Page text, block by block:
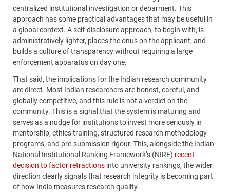
centralized institutional investigation or debarment. This
approach has some practical advantages that may be useful in
a global context. A self-disclosure approach, to begin with, is
administratively lighter, places the onus on the applicant, and
builds a culture of transparency without requiring a large
enforcement apparatus on day one.
That said, the implications for the Indian research community
are direct. Most Indian researchers are honest, careful, and
globally competitive, and this rule is not a verdict on the
community. This is a signal that the system is maturing and
serves as a nudge for institutions to invest more seriously in
mentorship, ethics training, structured research methodology
programs, and pre-submission rigour. This, alongside the Indian
National Institutional Ranking Framework’s (NIRF) recent
decision to factor retractions into university rankings, the wider
direction clearly signals that research integrity is becoming part
of how India measures research quality.